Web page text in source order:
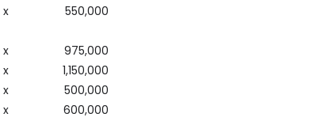
x
x
x
x
x
550,000
975,000
1,150,000
500,000
600,000